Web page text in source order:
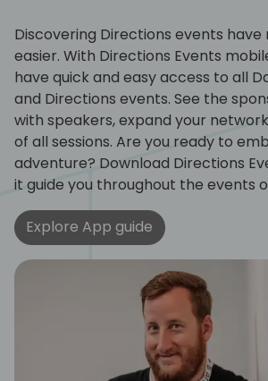
Discovering Directions events have
easier. With Directions Events
have quick and easy access to all
and Directions events. See the
with speakers, expand your
of all sessions. Are you ready to
adventure? Download Directions
it guide you throughout the events
Explore App guide